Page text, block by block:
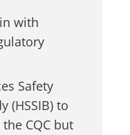
with
Safety
(HSSIB) to
CQC but